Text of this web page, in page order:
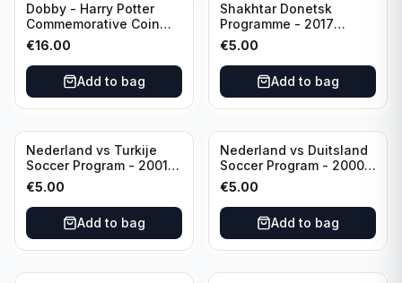
Dobby - Harry Potter
Commemorative Coin
featuring Dobby with
Certificate of
Authenticity
€16.00
Add to bag
Shakhtar Donetsk
Programme - 2017
Champions League
Shakhtar Donetsk vs
Feyenoord 01.11.2017
€5.00
Add to bag
Nederland vs Turkije
Soccer Program - 2001
KNVB Match Program in
Amsterdam Arena
€5.00
Add to bag
Nederland vs Duitsland
Soccer Program - 2000
KNVB Match Program in
Amsterdam Arena
€5.00
Add to bag